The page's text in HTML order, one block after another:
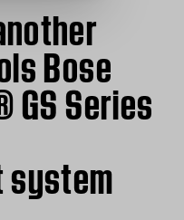
Bose
GS Series